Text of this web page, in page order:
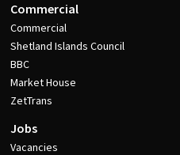
Commercial
Commercial
Shetland Islands Council
BBC
Market House
ZetTrans
Jobs
Vacancies